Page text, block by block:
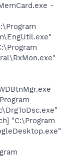
-
"C:\Program